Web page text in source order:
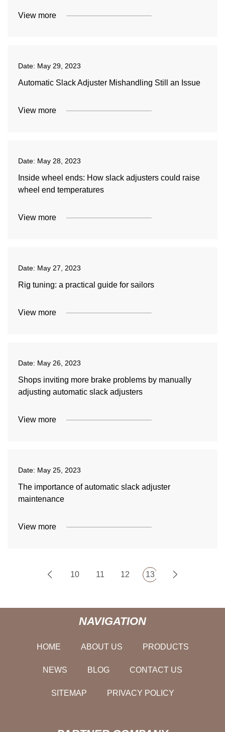
View more
Date: May 29, 2023
Automatic Slack Adjuster Mishandling Still an Issue
View more
Date: May 28, 2023
Inside wheel ends: How slack adjusters could raise
wheel end temperatures
View more
Date: May 27, 2023
Rig tuning: a practical guide for sailors
View more
Date: May 26, 2023
Shops inviting more brake problems by manually
adjusting automatic slack adjusters
View more
Date: May 25, 2023
The importance of automatic slack adjuster
maintenance
View more
10 11 12 13
NAVIGATION
HOME ABOUT US PRODUCTS
NEWS BLOG CONTACT US
SITEMAP PRIVACY POLICY